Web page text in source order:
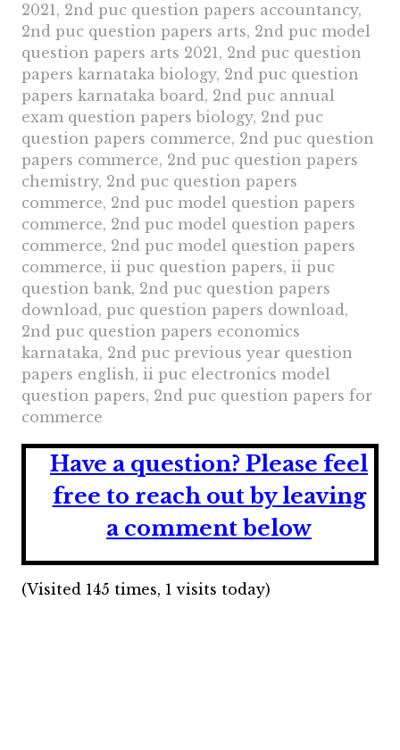
2021, 2nd puc question papers accountancy,
2nd puc question papers arts, 2nd puc model
question papers arts 2021, 2nd puc question
papers karnataka biology, 2nd puc question
papers karnataka board, 2nd puc annual
exam question papers biology, 2nd puc
question papers commerce, 2nd puc question
papers commerce, 2nd puc question papers
chemistry, 2nd puc question papers
commerce, 2nd puc model question papers
commerce, 2nd puc model question papers
commerce, 2nd puc model question papers
commerce, ii puc question papers, ii puc
question bank, 2nd puc question papers
download, puc question papers download,
2nd puc question papers economics
karnataka, 2nd puc previous year question
papers english, ii puc electronics model
question papers, 2nd puc question papers for
commerce
Have a question? Please feel
free to reach out by leaving
a comment below
(Visited 145 times, 1 visits today)